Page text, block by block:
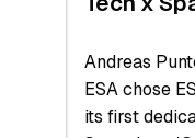
Andreas
ESA chose
its first